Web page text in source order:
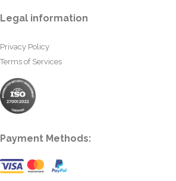
Legal information
Privacy Policy
Terms of Services
Payment Methods: